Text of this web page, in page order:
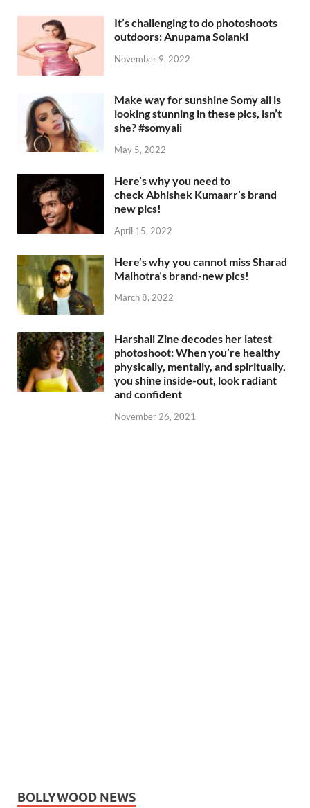
It’s challenging to do photoshoots
outdoors: Anupama Solanki
November 9, 2022
Make way for sunshine Somy ali is
looking stunning in these pics, isn’t
she? #somyali
May 5, 2022
Here’s why you need to
check Abhishek Kumaarr’s brand
new pics!
April 15, 2022
Here’s why you cannot miss Sharad
Malhotra’s brand-new pics!
March 8, 2022
Harshali Zine decodes her latest
photoshoot: When you’re healthy
physically, mentally, and spiritually,
you shine inside-out, look radiant
and confident
November 26, 2021
BOLLYWOOD NEWS